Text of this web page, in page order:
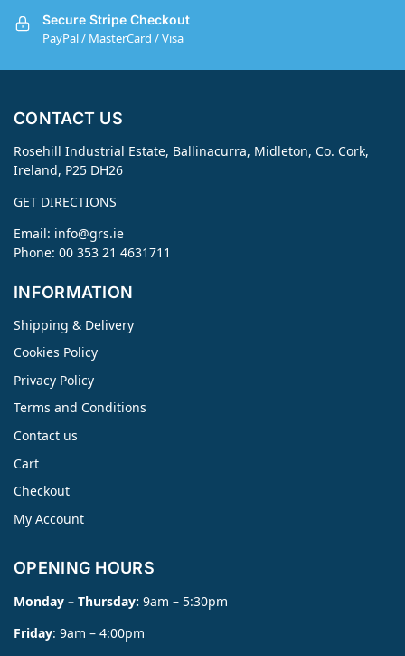
Secure Stripe Checkout
PayPal / MasterCard / Visa
CONTACT US
Rosehill Industrial Estate, Ballinacurra, Midleton, Co. Cork,
Ireland, P25 DH26
GET DIRECTIONS
Email: info@grs.ie
Phone: 00 353 21 4631711
INFORMATION
Shipping & Delivery
Cookies Policy
Privacy Policy
Terms and Conditions
Contact us
Cart
Checkout
My Account
OPENING HOURS
Monday – Thursday: 9am – 5:30pm
Friday: 9am – 4:00pm